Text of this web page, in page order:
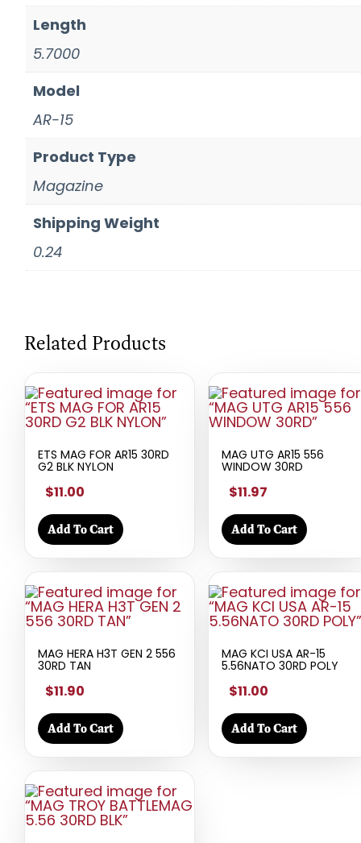
Length
5.7000
Model
AR-15
Product Type
Magazine
Shipping Weight
0.24
Related Products
ETS MAG FOR AR15 30RD
G2 BLK NYLON
$11.00
Add To Cart
MAG UTG AR15 556
WINDOW 30RD
$11.97
Add To Cart
MAG HERA H3T GEN 2 556
30RD TAN
$11.90
Add To Cart
MAG KCI USA AR-15
5.56NATO 30RD POLY
$11.00
Add To Cart